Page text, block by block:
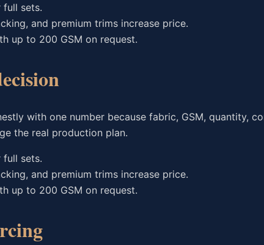
full sets.
and premium trims increase price.
up to 200 GSM on request.
with one number because fabric, GSM, quantity,
the real production plan.
full sets.
and premium trims increase price.
up to 200 GSM on request.